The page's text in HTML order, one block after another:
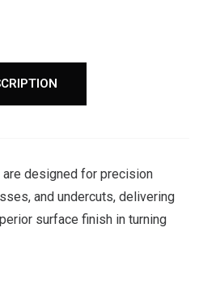
designed for precision
and undercuts, delivering
surface finish in turning